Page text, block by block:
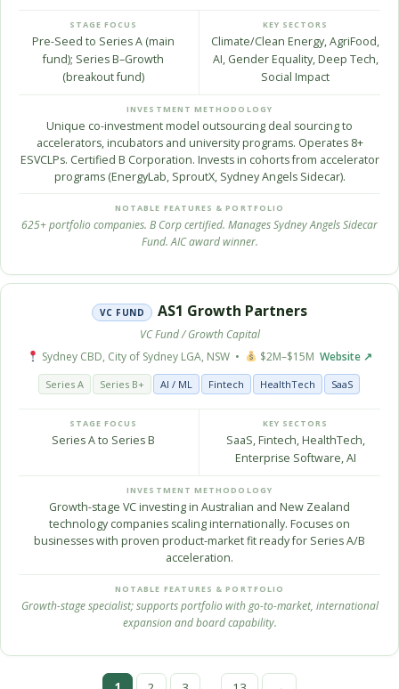
STAGE FOCUS
Pre-Seed to Series A (main
fund); Series B–Growth
(breakout fund)
KEY SECTORS
Climate/Clean Energy, AgriFood,
AI, Gender Equality, Deep Tech,
Social Impact
INVESTMENT METHODOLOGY
Unique co-investment model outsourcing deal sourcing to
accelerators, incubators and university programs. Operates 8+
ESVCLPs. Certified B Corporation. Invests in cohorts from accelerator
programs (EnergyLab, SproutX, Sydney Angels Sidecar).
NOTABLE FEATURES & PORTFOLIO
625+ portfolio companies. B Corp certified. Manages Sydney Angels Sidecar
Fund. AIC award winner.
VC FUND AS1 Growth Partners
VC Fund / Growth Capital
Sydney CBD, City of Sydney LGA, NSW •
$2M–$15M Website ↗
Series A Series B+ AI / ML Fintech HealthTech SaaS
STAGE FOCUS
Series A to Series B
KEY SECTORS
SaaS, Fintech, HealthTech,
Enterprise Software, AI
INVESTMENT METHODOLOGY
Growth-stage VC investing in Australian and New Zealand
technology companies scaling internationally. Focuses on
businesses with proven product-market fit ready for Series A/B
acceleration.
NOTABLE FEATURES & PORTFOLIO
Growth-stage specialist; supports portfolio with go-to-market, international
expansion and board capability.